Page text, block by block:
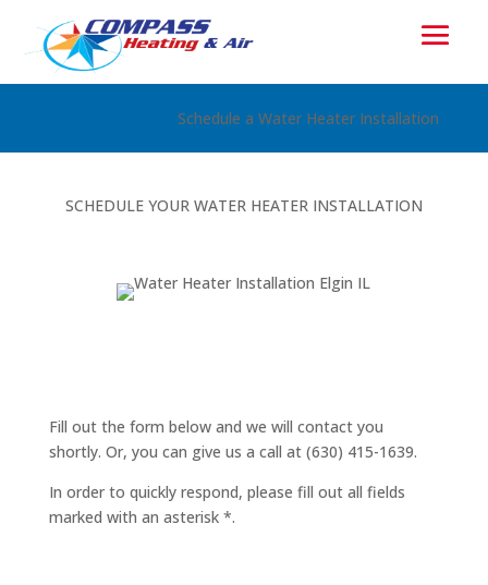
Schedule a Water Heater Installation
SCHEDULE YOUR WATER HEATER INSTALLATION
Fill out the form below and we will contact you
shortly. Or, you can give us a call at (630) 415-1639.
In order to quickly respond, please fill out all fields
marked with an asterisk *.